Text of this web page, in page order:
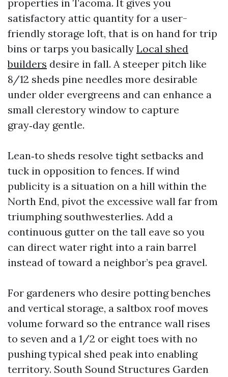
properties in Tacoma. It gives you
satisfactory attic quantity for a user-
friendly storage loft, that is on hand for trip
bins or tarps you basically Local shed
builders desire in fall. A steeper pitch like
8/12 sheds pine needles more desirable
under older evergreens and can enhance a
small clerestory window to capture
gray‑day gentle.
Lean‑to sheds resolve tight setbacks and
tuck in opposition to fences. If wind
publicity is a situation on a hill within the
North End, pivot the excessive wall far from
triumphing southwesterlies. Add a
continuous gutter on the tall eave so you
can direct water right into a rain barrel
instead of toward a neighbor’s pea gravel.
For gardeners who desire potting benches
and vertical storage, a saltbox roof moves
volume forward so the entrance wall rises
to seven and a 1/2 or eight toes with no
pushing typical shed peak into enabling
territory. South Sound Structures Garden